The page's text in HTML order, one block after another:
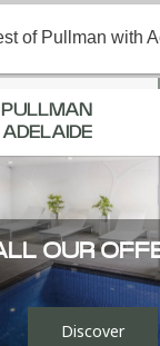
OUR
Discover
PULLMAN
ADELAIDE
of Pullman with